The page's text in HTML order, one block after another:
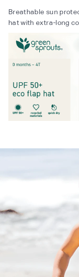
Breathable sun
hat with extra-long